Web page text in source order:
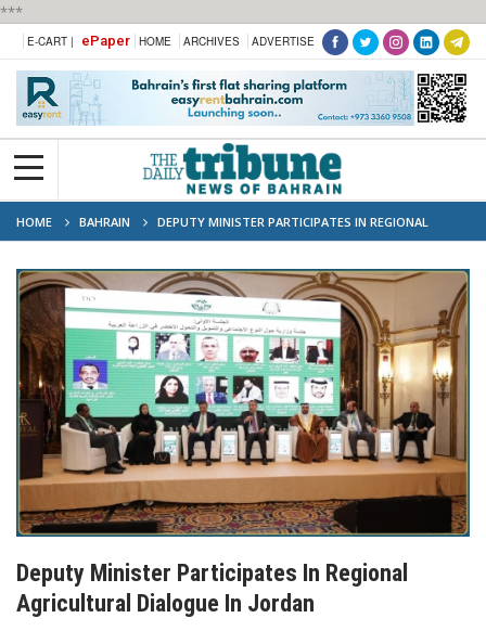
***
E-CART | ePaper HOME ARCHIVES ADVERTISE
HOME BAHRAIN
DEPUTY MINISTER PARTICIPATES IN REGIONAL
AGRICULTURAL DIALOGUE IN JORDAN
Deputy Minister Participates In Regional
Agricultural Dialogue In Jordan